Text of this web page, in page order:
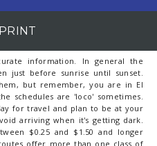
information. In general the
just before sunrise until sunset.
but remember, you are in El
schedules are 'loco' sometimes.
for travel and plan to be at your
arriving when it's getting dark.
$0.25 and $1.50 and longer
offer more than one class of